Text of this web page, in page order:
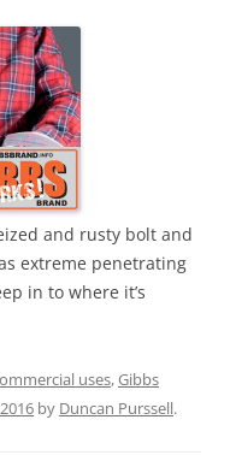
and rusty bolt and
extreme penetrating
in to where it’s
uses,Gibbs
by Duncan Purssell.